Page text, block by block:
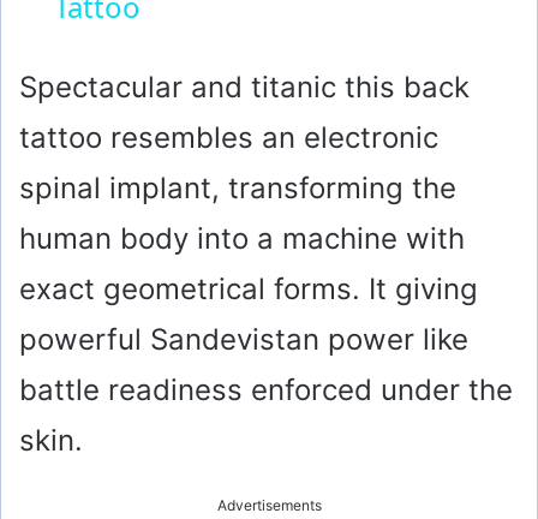
y
V
i
d
e
Spectacular and titanic this back
tattoo resembles an electronic
spinal implant, transforming the
human body into a machine with
exact geometrical forms. It giving
powerful Sandevistan power like
battle readiness enforced under the
skin.
Advertisements